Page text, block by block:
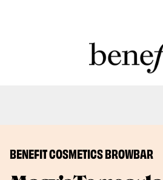
BENEFIT COSMETICS BROWBAR